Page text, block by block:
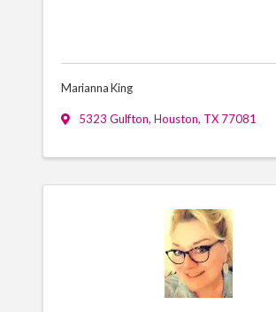
Marianna King
5323 Gulfton, Houston, TX 77081